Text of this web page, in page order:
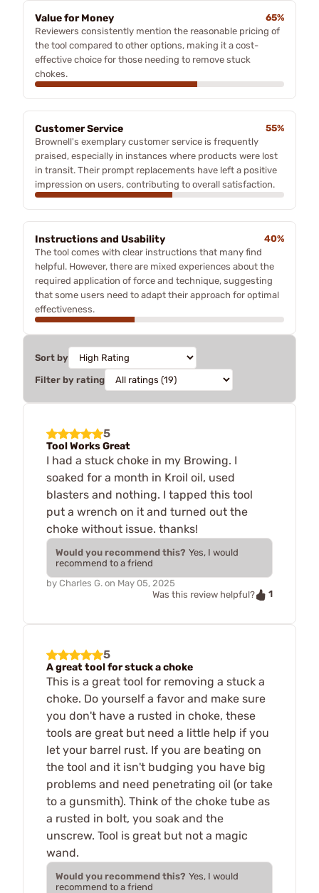
Value for Money
65%
Reviewers consistently mention the reasonable pricing of
the tool compared to other options, making it a cost-
effective choice for those needing to remove stuck
chokes.
Customer Service
55%
Brownell's exemplary customer service is frequently
praised, especially in instances where products were lost
in transit. Their prompt replacements have left a positive
impression on users, contributing to overall satisfaction.
Instructions and Usability
40%
The tool comes with clear instructions that many find
helpful. However, there are mixed experiences about the
required application of force and technique, suggesting
that some users need to adapt their approach for optimal
effectiveness.
Sort by
Filter by rating
5
Tool Works Great
I had a stuck choke in my Browing. I
soaked for a month in Kroil oil, used
blasters and nothing. I tapped this tool
put a wrench on it and turned out the
choke without issue. thanks!
Would you recommend this? Yes, I would
recommend to a friend
by Charles G. on May 05, 2025
Was this review helpful?
1
5
A great tool for stuck a choke
This is a great tool for removing a stuck a
choke. Do yourself a favor and make sure
you don't have a rusted in choke, these
tools are great but need a little help if you
let your barrel rust. If you are beating on
the tool and it isn't budging you have big
problems and need penetrating oil (or take
to a gunsmith). Think of the choke tube as
a rusted in bolt, you soak and the
unscrew. Tool is great but not a magic
wand.
Would you recommend this? Yes, I would
recommend to a friend